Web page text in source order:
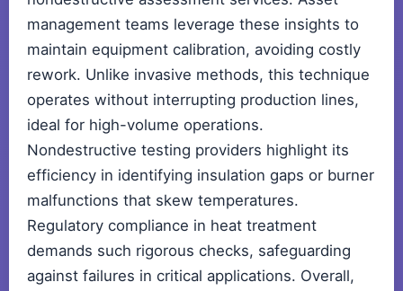
management teams leverage these insights to
maintain equipment calibration, avoiding costly
rework. Unlike invasive methods, this technique
operates without interrupting production lines,
ideal for high-volume operations.
Nondestructive testing providers highlight its
efficiency in identifying insulation gaps or burner
malfunctions that skew temperatures.
Regulatory compliance in heat treatment
demands such rigorous checks, safeguarding
against failures in critical applications. Overall,